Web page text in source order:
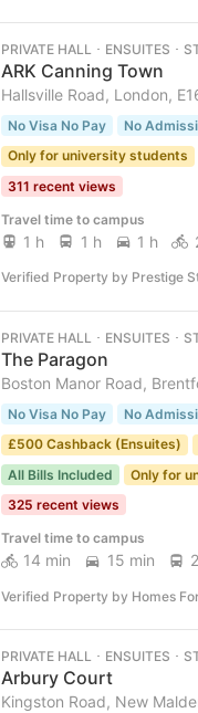
PRIVATE HALL ･ ENSUITES ･
ARK Canning Town
Hallsville Road, London,
No Visa No Pay No
Only for university students
311 recent views
Travel time to campus
1 h 1 h 1 h
Verified Property by Prestige
PRIVATE HALL ･ ENSUITES ･
The Paragon
Boston Manor Road,
No Visa No Pay
No
£500 Cashback (Ensuites)
All Bills Included
Only for
325 recent views
Travel time to campus
14 min 15 min
Verified Property by Homes
PRIVATE HALL ･ ENSUITES ･
Arbury Court
Kingston Road, New